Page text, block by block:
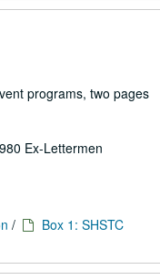
programs, two pages
Ex-Lettermen
/
Box 1: SHSTC